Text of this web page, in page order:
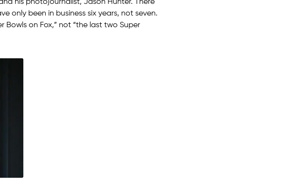
his photojournalist, Jason Hunter. There
only been in business six years, not seven.
on Fox,” not “the last two Super